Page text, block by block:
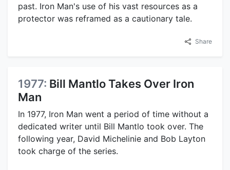
past. Iron Man's use of his vast resources as a
protector was reframed as a cautionary tale.
Share
1977: Bill Mantlo Takes Over Iron
Man
In 1977, Iron Man went a period of time without a
dedicated writer until Bill Mantlo took over. The
following year, David Michelinie and Bob Layton
took charge of the series.